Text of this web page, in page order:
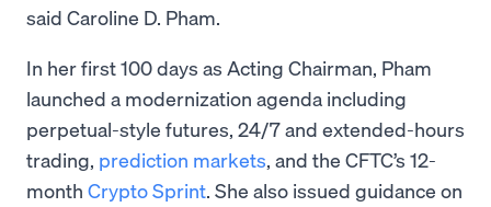
said Caroline D. Pham.
In her first 100 days as Acting Chairman, Pham
launched a modernization agenda including
perpetual-style futures, 24/7 and extended-hours
trading, prediction markets, and the CFTC’s 12-
month Crypto Sprint. She also issued guidance on